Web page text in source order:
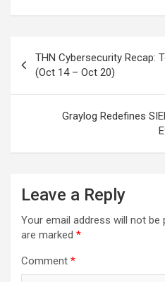
navigation
THN Cybersecurity Recap:
(Oct 14 – Oct 20)
Graylog Redefines
Leave a Reply
Your email address will not be
are marked *
Comment *